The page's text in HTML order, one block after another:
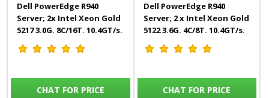
Dell PowerEdge R940
Server; 2x Intel Xeon Gold
5217 3.0G, 8C/16T, 10.4GT/s,
11M Cache, Turbo, HT
(115W) DDR4-2666, 128Gb
CHAT FOR PRICE
Dell PowerEdge R940
Server; 2 x Intel Xeon Gold
5122 3.6G, 4C/8T, 10.4GT/s,
16.5M, 256GB Memory,
4*960GB SSD SAS Mixed
CHAT FOR PRICE